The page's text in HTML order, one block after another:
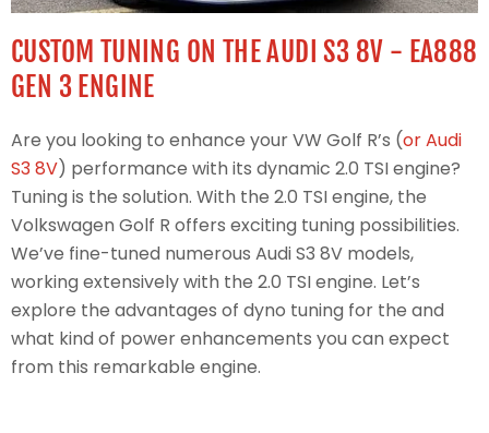
CUSTOM TUNING ON THE AUDI S3 8V - EA888
GEN 3 ENGINE
Are you looking to enhance your VW Golf R’s (or Audi
S3 8V) performance with its dynamic 2.0 TSI engine?
Tuning is the solution. With the 2.0 TSI engine, the
Volkswagen Golf R offers exciting tuning possibilities.
We’ve fine-tuned numerous Audi S3 8V models,
working extensively with the 2.0 TSI engine. Let’s
explore the advantages of dyno tuning for the and
what kind of power enhancements you can expect
from this remarkable engine.